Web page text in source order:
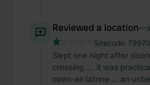
Reviewed a location—
Sitecode: 79970
Slept one night after
crossing ..... it was
open-air latrine .... an